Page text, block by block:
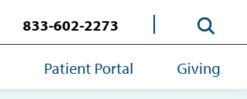
833-602-2273
Patient Portal Giving